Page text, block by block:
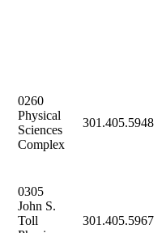
0260
Physical
Sciences
Complex
301.405.5948
0305
John S.
Toll
301.405.5967